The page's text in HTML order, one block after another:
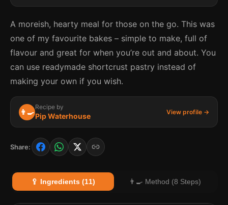
A moreish, hearty meal for those on the go. This was
one of my favourite bakes – simple to make, full of
flavour and great for when you’re out and about. You
can use readymade shortcrust pastry instead of
making your own if you wish.
👨‍🍳
Recipe by
Pip Waterhouse View profile →
Share:
🥄 Ingredients (11) 👨‍🍳 Method (8 Steps)